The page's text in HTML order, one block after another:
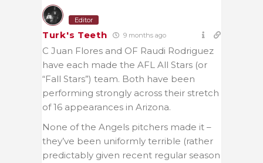
Editor
Turk's Teeth 9 months ago
C Juan Flores and OF Raudi Rodriguez
have each made the AFL All Stars (or
“Fall Stars”) team. Both have been
performing strongly across their stretch
of 16 appearances in Arizona.
None of the Angels pitchers made it –
they’ve been uniformly terrible (rather
predictably given recent regular season